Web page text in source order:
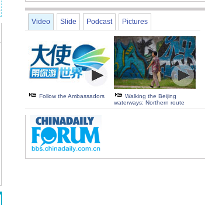
Video Slide Podcast Pictures
Follow the Ambassadors
Walking the Beijing
waterways: Northern route